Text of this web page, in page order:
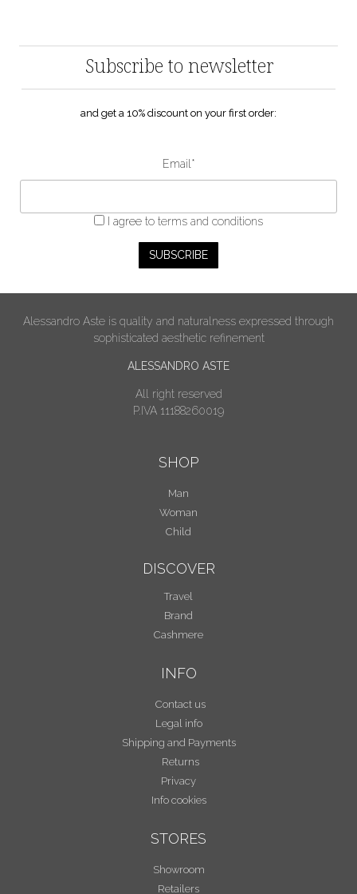
Subscribe to newsletter
and get a 10% discount on your first order:
Email*
I agree to terms and conditions
Alessandro Aste is quality and naturalness expressed through
sophisticated aesthetic refinement
ALESSANDRO ASTE
All right reserved
P.IVA 11188260019
SHOP
Man
Woman
Child
DISCOVER
Travel
Brand
Cashmere
INFO
Contact us
Legal info
Shipping and Payments
Returns
Privacy
Info cookies
STORES
Showroom
Retailers